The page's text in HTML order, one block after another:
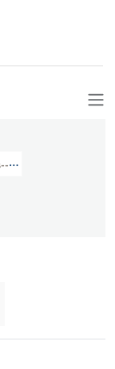
Pictorial Works